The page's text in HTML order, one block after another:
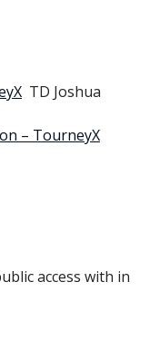
TD Joshua
– TourneyX
access with in